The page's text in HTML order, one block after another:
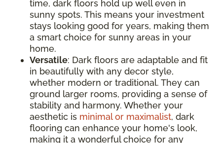
time, dark floors hold up well even in
sunny spots. This means your investment
stays looking good for years, making them
a smart choice for sunny areas in your
home.
Versatile: Dark floors are adaptable and fit
in beautifully with any decor style,
whether modern or traditional. They can
ground larger rooms, providing a sense of
stability and harmony. Whether your
aesthetic is minimal or maximalist, dark
flooring can enhance your home's look,
making it a wonderful choice for any